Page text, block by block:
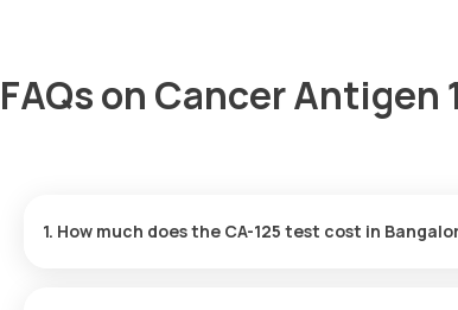
FAQs on Cancer Antigen
1. How much does the CA-125 test cost in